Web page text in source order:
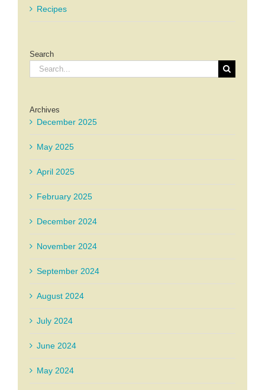
Recipes
Search
Search
for:
Archives
December 2025
May 2025
April 2025
February 2025
December 2024
November 2024
September 2024
August 2024
July 2024
June 2024
May 2024